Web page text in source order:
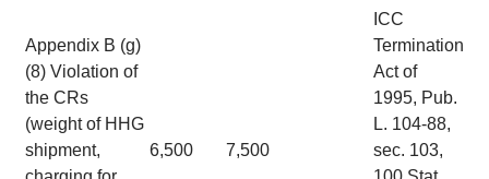
Appendix B (g)
(8) Violation of
the CRs
(weight of HHG
shipment,
6,500 7,500
ICC
Termination
Act of
1995, Pub.
L. 104-88,
sec. 103,